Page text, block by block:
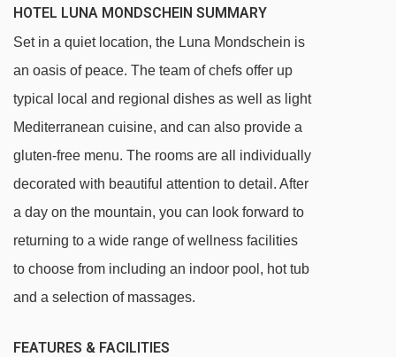
Furdenan platter - 766m
Ortisei - Furnes gondola - 812m
Palmer platter - 953m
Mezdì chair lift - 1860m
Zur Sonne - Al Sole chair lift - 1867m
Sanon chair lift - 3117m
Monte Piz chair lift - 3170m
Furnes - Seceda cable car - 3337m
HOTEL LUNA MONDSCHEIN SUMMARY
Set in a quiet location, the Luna Mondschein is
an oasis of peace. The team of chefs offer up
typical local and regional dishes as well as light
Mediterranean cuisine, and can also provide a
gluten-free menu. The rooms are all individually
decorated with beautiful attention to detail. After
a day on the mountain, you can look forward to
returning to a wide range of wellness facilities
to choose from including an indoor pool, hot tub
and a selection of massages.
FEATURES & FACILITIES